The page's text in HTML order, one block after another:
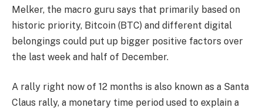
Melker, the macro guru says that primarily based on
historic priority, Bitcoin (BTC) and different digital
belongings could put up bigger positive factors over
the last week and half of December.
A rally right now of 12 months is also known as a Santa
Claus rally, a monetary time period used to explain a